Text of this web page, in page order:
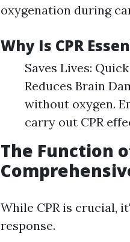
oxygenation during
Why Is CPR
Saves Lives:
Reduces Brain
without oxygen.
carry out CPR
The Function
While CPR is crucial,
response.